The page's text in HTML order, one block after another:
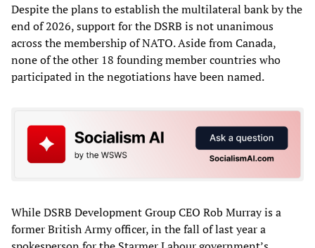
Despite the plans to establish the multilateral bank by the
end of 2026, support for the DSRB is not unanimous
across the membership of NATO. Aside from Canada,
none of the other 18 founding member countries who
participated in the negotiations have been named.
While DSRB Development Group CEO Rob Murray is a
former British Army officer, in the fall of last year a